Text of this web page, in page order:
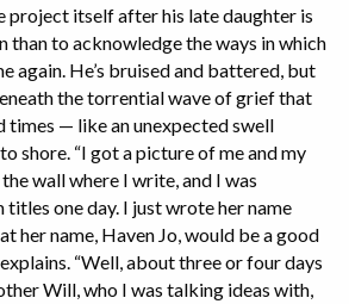
project itself after his late daughter is
than to acknowledge the ways in which
again. He’s bruised and battered, but
the torrential wave of grief that
times — like an unexpected swell
shore. “I got a picture of me and my
wall where I write, and I was
one day. I just wrote her name
her name, Haven Jo, would be a good
“Well, about three or four days
Will, who I was talking ideas with,